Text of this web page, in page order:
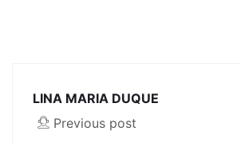
LINA MARIA DUQUE
Previous post